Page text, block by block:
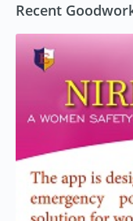
Recent